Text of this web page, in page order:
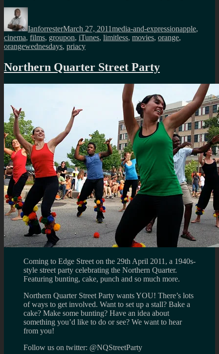
Author
IanforresterMarch 27, 2011media-and-expressionapple,
cinema, films, groupon, iTunes, limitless, movies, orange,
orangewednesdays, priacy
Northern Quarter Street Party
Coming to Edge Street on the 29th April 2011, a 1940s-
style street party celebrating the Northern Quarter.
Featuring bunting, cake, punch and so much more.
Northern Quarter Street Party wants YOU! There’s lots
of ways to get involved. Want to set up a stall? Bake a
cake? Make some bunting? Have an idea about
something you’d like to do or see? We want to hear
from you!
Follow us on twitter: @NQStreetParty